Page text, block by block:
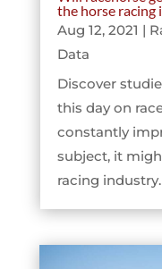
the horse racing
Aug 12, 2021 |
Data
Discover
this day on
constantly
subject, it
racing industry.